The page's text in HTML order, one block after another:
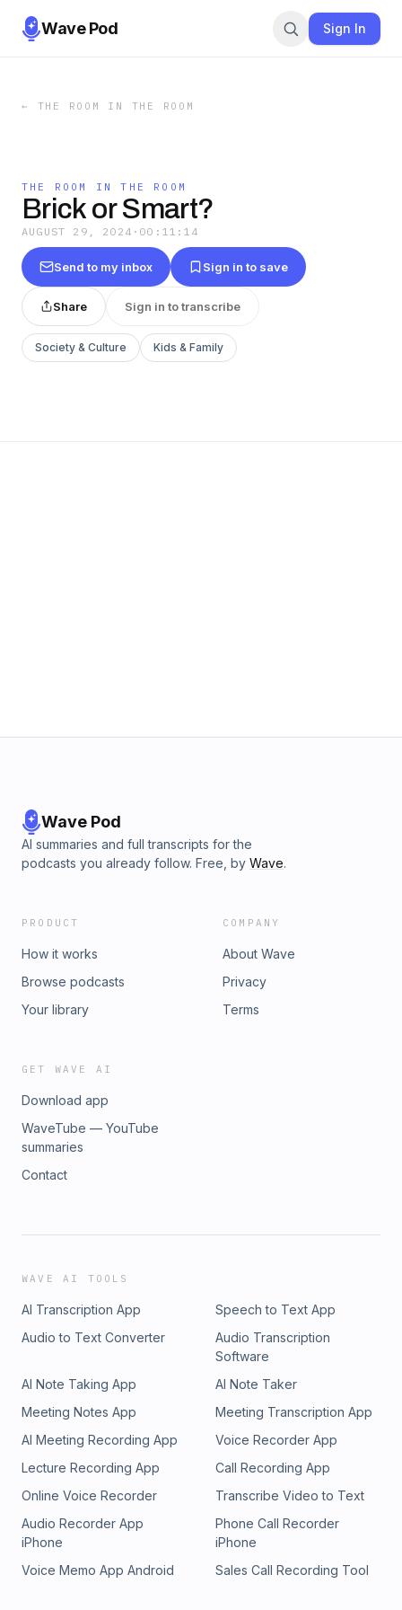
Wave Pod Sign In
← THE ROOM IN THE ROOM
THE ROOM IN THE ROOM
Brick or Smart?
AUGUST 29, 2024 · 00:11:14
Send to my inbox Sign in to save
Share Sign in to transcribe
Society & Culture Kids & Family
Wave Pod
AI summaries and full transcripts for the
podcasts you already follow. Free, by Wave.
PRODUCT
How it works
Browse podcasts
Your library
COMPANY
About Wave
Privacy
Terms
GET WAVE AI
Download app
WaveTube — YouTube
summaries
Contact
WAVE AI TOOLS
AI Transcription App
Speech to Text App
Audio to Text Converter
Audio Transcription
Software
AI Note Taking App
AI Note Taker
Meeting Notes App
Meeting Transcription App
AI Meeting Recording App
Voice Recorder App
Lecture Recording App
Call Recording App
Online Voice Recorder
Transcribe Video to Text
Audio Recorder App
iPhone
Phone Call Recorder
iPhone
Voice Memo App Android
Sales Call Recording Tool